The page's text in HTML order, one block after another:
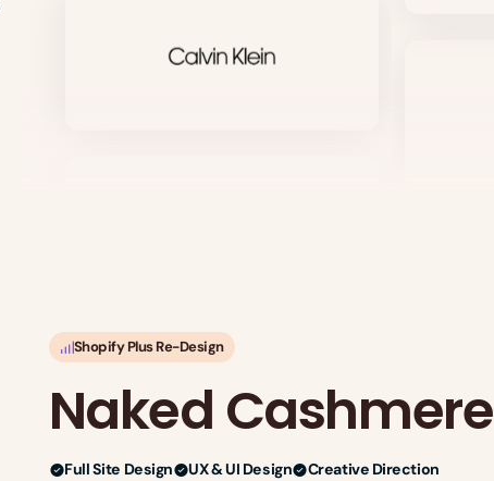
Shopify Plus Re-Design
Naked Cashmere
Full Site Design UX & UI Design Creative Direction